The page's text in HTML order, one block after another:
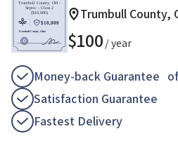
Trumbull County,
$100/ year
Money-back Guarantee
Satisfaction Guarantee
Fastest Delivery